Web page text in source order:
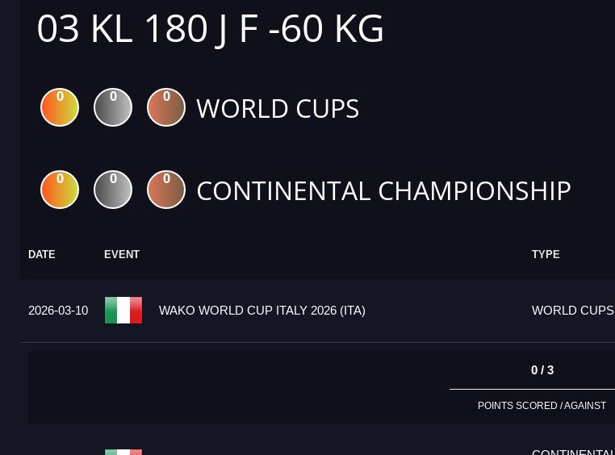
03 KL 180 J F -60 KG
0 0 0 WORLD CUPS
0 0 0 CONTINENTAL CHAMPIONSHIP
DATE EVENT TYPE
2026-03-10 WAKO WORLD CUP ITALY 2026 (ITA) WORLD CUPS
0 / 3
POINTS SCORED / AGAINST